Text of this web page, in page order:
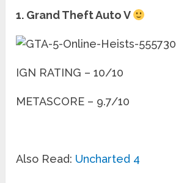
1. Grand Theft Auto V
IGN RATING – 10/10
METASCORE – 9.7/10
Also Read: Uncharted 4